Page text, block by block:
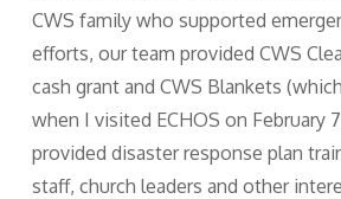
CWS family who supported
efforts, our team provided CWS
cash grant and CWS Blankets
when I visited ECHOS on February
provided disaster response plan
staff, church leaders and other